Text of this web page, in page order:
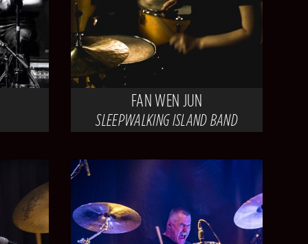
FAN WEN JUN
SLEEPWALKING ISLAND BAND